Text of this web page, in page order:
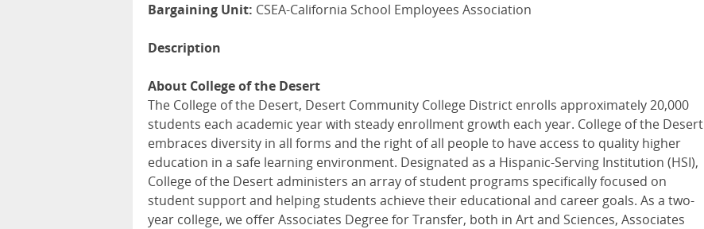
Bargaining Unit: CSEA-California School Employees Association
Description
About College of the Desert
The College of the Desert, Desert Community College District enrolls approximately 20,000
students each academic year with steady enrollment growth each year. College of the Desert
embraces diversity in all forms and the right of all people to have access to quality higher
education in a safe learning environment. Designated as a Hispanic-Serving Institution (HSI),
College of the Desert administers an array of student programs specifically focused on
student support and helping students achieve their educational and career goals. As a two-
year college, we offer Associates Degree for Transfer, both in Art and Sciences, Associates